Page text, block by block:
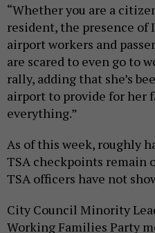
“Whether you are a
resident, the presence of
airport workers and
are scared to even go to
rally, adding that she’s
airport to provide for her
everything.”
As of this week, roughly
TSA checkpoints remain
TSA officers have not
City Council Minority
Working Families Party